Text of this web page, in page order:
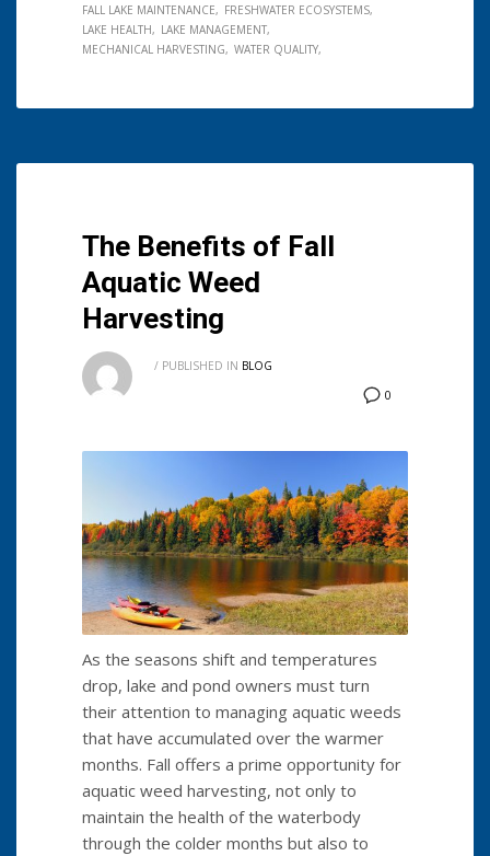
FALL LAKE MAINTENANCE
FRESHWATER ECOSYSTEMS
LAKE HEALTH
LAKE MANAGEMENT
MECHANICAL HARVESTING
WATER QUALITY
The Benefits of Fall
Aquatic Weed
Harvesting
0
/ PUBLISHED IN BLOG
As the seasons shift and temperatures
drop, lake and pond owners must turn
their attention to managing aquatic weeds
that have accumulated over the warmer
months. Fall offers a prime opportunity for
aquatic weed harvesting, not only to
maintain the health of the waterbody
through the colder months but also to